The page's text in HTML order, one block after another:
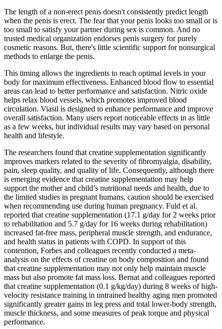
The length of a non-erect penis doesn't consistently predict length
when the penis is erect. The fear that your penis looks too small or is
too small to satisfy your partner during sex is common. And no
trusted medical organization endorses penis surgery for purely
cosmetic reasons. But, there's little scientific support for nonsurgical
methods to enlarge the penis.
This timing allows the ingredients to reach optimal levels in your
body for maximum effectiveness. Enhanced blood flow to essential
areas can lead to better performance and satisfaction. Nitric oxide
helps relax blood vessels, which promotes improved blood
circulation. Viasil is designed to enhance performance and improve
overall satisfaction. Many users report noticeable effects in as little
as a few weeks, but individual results may vary based on personal
health and lifestyle.
The researchers found that creatine supplementation significantly
improves markers related to the severity of fibromyalgia, disability,
pain, sleep quality, and quality of life. Consequently, although there
is emerging evidence that creatine supplementation may help
support the mother and child’s nutritional needs and health, due to
the limited studies in pregnant humans, caution should be exercised
when recommending use during human pregnancy. Fuld et al.
reported that creatine supplementation (17.1 g/day for 2 weeks prior
to rehabilitation and 5.7 g/day for 16 weeks during rehabilitation)
increased fat-free mass, peripheral muscle strength, and endurance,
and health status in patients with COPD. In support of this
contention, Forbes and colleagues recently conducted a meta-
analysis on the effects of creatine on body composition and found
that creatine supplementation may not only help maintain muscle
mass but also promote fat mass loss. Bernat and colleagues reported
that creatine supplementation (0.1 g/kg/day) during 8 weeks of high-
velocity resistance training in untrained healthy aging men promoted
significantly greater gains in leg press and total lower-body strength,
muscle thickness, and some measures of peak torque and physical
performance.